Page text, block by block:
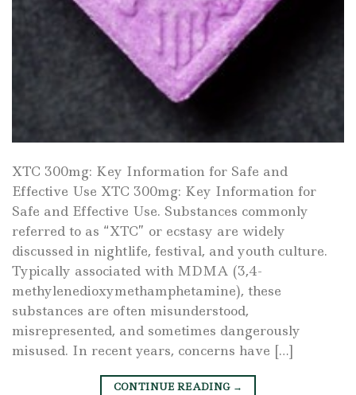
XTC 300mg: Key Information for Safe and
Effective Use XTC 300mg: Key Information for
Safe and Effective Use. Substances commonly
referred to as “XTC” or ecstasy are widely
discussed in nightlife, festival, and youth culture.
Typically associated with MDMA (3,4-
methylenedioxymethamphetamine), these
substances are often misunderstood,
misrepresented, and sometimes dangerously
misused. In recent years, concerns have […]
CONTINUE READING →